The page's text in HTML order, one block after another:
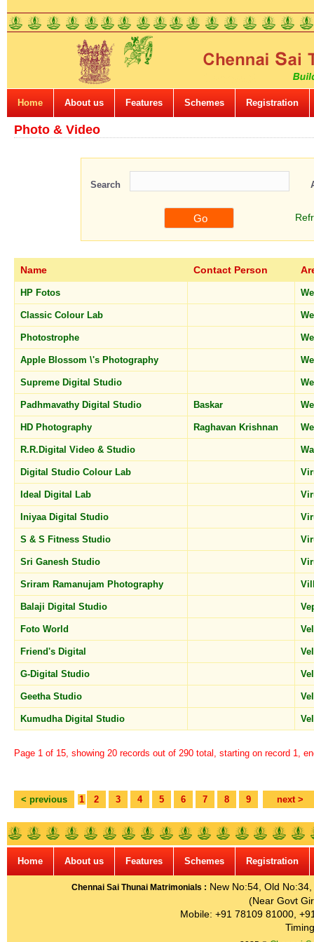
Home About us Features Schemes Registration
Photo & Video
Search
Name Contact Person
HP Fotos
Classic Colour Lab
Photostrophe
Apple Blossom \'s Photography
Supreme Digital Studio
Padhmavathy Digital Studio Baskar
HD Photography Raghavan Krishnan
R.R.Digital Video & Studio
Digital Studio Colour Lab
Ideal Digital Lab
Iniyaa Digital Studio
S & S Fitness Studio
Sri Ganesh Studio
Sriram Ramanujam Photography
Balaji Digital Studio
Foto World
Friend's Digital
G-Digital Studio
Geetha Studio
Kumudha Digital Studio
Page 1 of 15, showing 20 records out of 290 total, starting on record 1,
< previous 1 2 3 4 5 6 7 8 9 next >
Home About us Features Schemes Registration
Chennai Sai Thunai Matrimonials : New No:54, Old
(Near Govt
Mobile: +91 78109 81000,